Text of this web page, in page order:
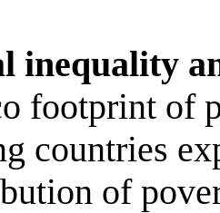
inequality
footprint of
countries
of